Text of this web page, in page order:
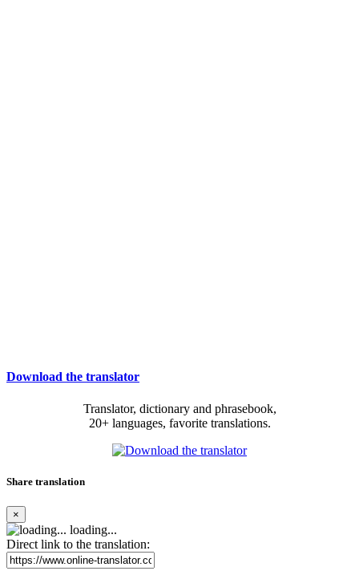
Download the translator
Translator, dictionary and phrasebook,
20+ languages, favorite translations.
Share translation
×
loading...
Direct link to the translation: